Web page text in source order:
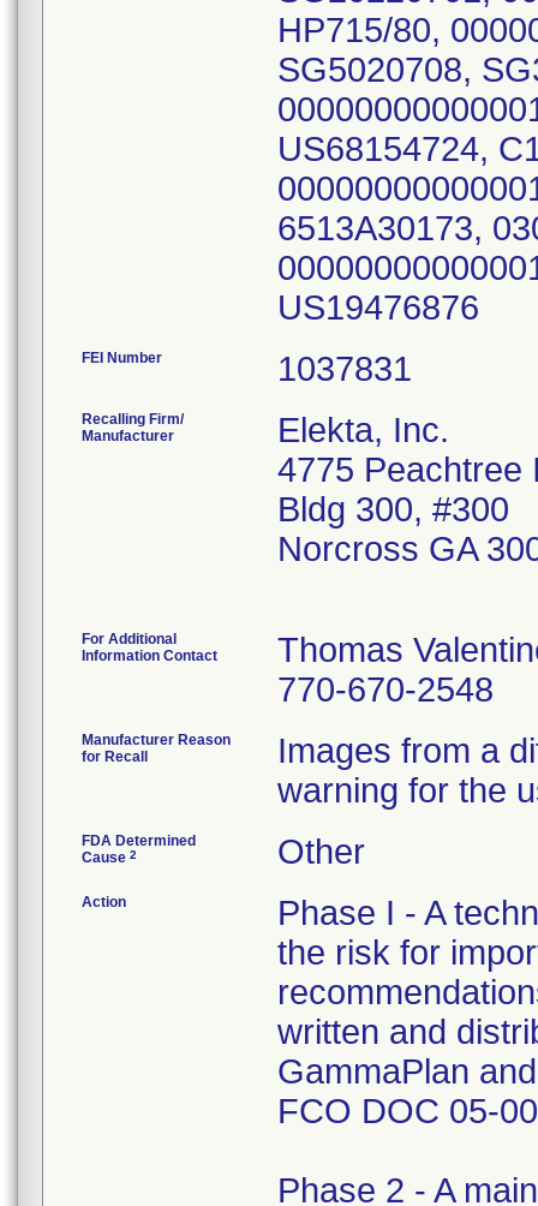
HP715/80,
SG5020708,
US68154724,
6513A30173,
US19476876
FEI Number
Recalling Firm/
Manufacturer
Elekta, Inc.
4775 Peachtree
Bldg 300, #300
Norcross GA
For Additional
Information Contact
Thomas
770-670-2548
Manufacturer Reason
for Recall
Images from a
warning for the
FDA Determined
Cause 2 Other
Action
Phase I - A
the risk for
written and
GammaPlan
FCO DOC 05-
Phase 2 - A